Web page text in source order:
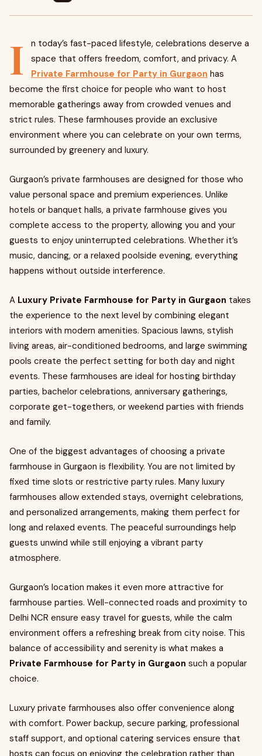
I
n today’s fast-paced lifestyle, celebrations deserve a
space that offers freedom, comfort, and privacy. A
Private Farmhouse for Party in Gurgaon has
become the first choice for people who want to host
memorable gatherings away from crowded venues and
strict rules. These farmhouses provide an exclusive
environment where you can celebrate on your own terms,
surrounded by greenery and luxury.
Gurgaon’s private farmhouses are designed for those who
value personal space and premium experiences. Unlike
hotels or banquet halls, a private farmhouse gives you
complete access to the property, allowing you and your
guests to enjoy uninterrupted celebrations. Whether it’s
music, dancing, or a relaxed poolside evening, everything
happens without outside interference.
A Luxury Private Farmhouse for Party in Gurgaon takes
the experience to the next level by combining elegant
interiors with modern amenities. Spacious lawns, stylish
living areas, air-conditioned bedrooms, and large swimming
pools create the perfect setting for both day and night
events. These farmhouses are ideal for hosting birthday
parties, bachelor celebrations, anniversary gatherings,
corporate get-togethers, or weekend parties with friends
and family.
One of the biggest advantages of choosing a private
farmhouse in Gurgaon is flexibility. You are not limited by
fixed time slots or restrictive party rules. Many luxury
farmhouses allow extended stays, overnight celebrations,
and personalized arrangements, making them perfect for
long and relaxed events. The peaceful surroundings help
guests unwind while still enjoying a vibrant party
atmosphere.
Gurgaon’s location makes it even more attractive for
farmhouse parties. Well-connected roads and proximity to
Delhi NCR ensure easy travel for guests, while the calm
environment offers a refreshing break from city noise. This
balance of accessibility and serenity is what makes a
Private Farmhouse for Party in Gurgaon such a popular
choice.
Luxury private farmhouses also offer convenience along
with comfort. Power backup, secure parking, professional
staff support, and optional catering services ensure that
hosts can focus on enjoying the celebration rather than